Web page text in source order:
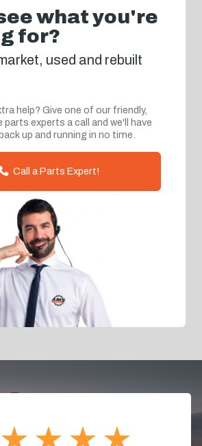
what you're
for?
used and rebuilt
help? Give one of our friendly,
parts experts a call and we'll have
up and running in no time.
Call a Parts Expert!